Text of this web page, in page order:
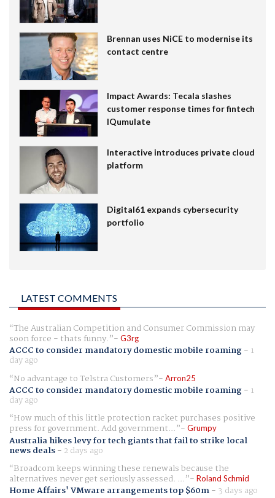
Brennan uses NiCE to modernise its
contact centre
Impact Awards: Tecala slashes
customer response times for fintech
IQumulate
Interactive introduces private cloud
platform
Digital61 expands cybersecurity
portfolio
LATEST COMMENTS
The Australian Competition and Consumer Commission may
soon force - thats funny. G3rg
ACCC to consider mandatory domestic mobile roaming- 1
day ago
No advantage to Telstra Customers
Arron25
ACCC to consider mandatory domestic mobile roaming- 1
day ago
How much of this little protection racket purchases positive
press for government. Add government... Grumpy
Australia hikes levy for tech giants that fail to strike local
news deals- 2 days ago
Broadcom keeps winning these renewals because the
alternatives never get seriously assessed. ... Roland Schmid
Home Affairs' VMware arrangements top $60m- 3 days ago